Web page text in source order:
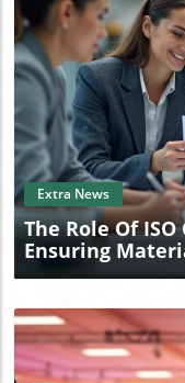
Extra News
The Role Of
Ensuring